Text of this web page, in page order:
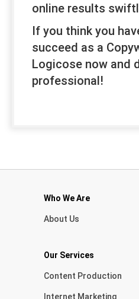
online results
If you think you
succeed as a
Logicose now and
professional!
Who We Are
About Us
Our Services
Content Production
Internet Marketing